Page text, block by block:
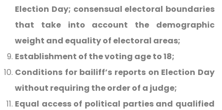
Election Day; consensual electoral boundaries
that take into account the demographic
weight and equality of electoral areas;
Establishment of the voting age to 18;
Conditions for bailiff’s reports on Election Day
without requiring the order of a judge;
Equal access of political parties and qualified